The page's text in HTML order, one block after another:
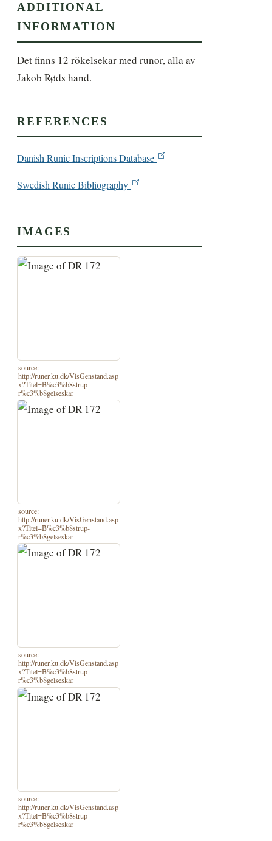
ADDITIONAL
INFORMATION
Det finns 12 rökelsekar med runor, alla av
Jakob Røds hand.
REFERENCES
Danish Runic Inscriptions Database
Swedish Runic Bibliography
IMAGES
source:
http://runer.ku.dk/VisGenstand.asp
x?Titel=B%c3%b8strup-
r%c3%b8gelseskar
source:
http://runer.ku.dk/VisGenstand.asp
x?Titel=B%c3%b8strup-
r%c3%b8gelseskar
source:
http://runer.ku.dk/VisGenstand.asp
x?Titel=B%c3%b8strup-
r%c3%b8gelseskar
source:
http://runer.ku.dk/VisGenstand.asp
x?Titel=B%c3%b8strup-
r%c3%b8gelseskar